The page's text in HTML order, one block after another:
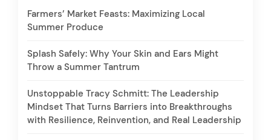
Farmers’ Market Feasts: Maximizing Local
Summer Produce
Splash Safely: Why Your Skin and Ears Might
Throw a Summer Tantrum
Unstoppable Tracy Schmitt: The Leadership
Mindset That Turns Barriers into Breakthroughs
with Resilience, Reinvention, and Real Leadership